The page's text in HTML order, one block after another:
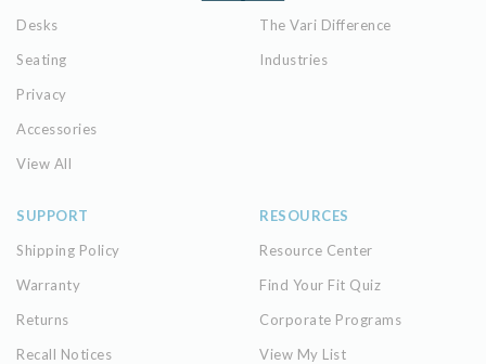
Desks
Seating
Privacy
Accessories
View All
The Vari Difference
Industries
SUPPORT
Shipping Policy
Warranty
Returns
Recall Notices
RESOURCES
Resource Center
Find Your Fit Quiz
Corporate Programs
View My List